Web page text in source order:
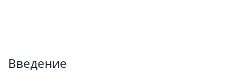
Введение